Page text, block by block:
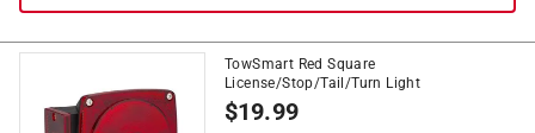
TowSmart Red Square
License/Stop/Tail/Turn Light
$19.99